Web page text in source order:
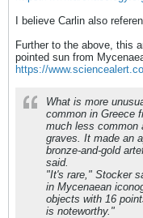
I believe Carlin also
Further to the above, this
pointed sun from
https://
What is more
common in Greece
much less common
graves. It made an
bronze-and-gold
said.
"It's rare," Stocker
in Mycenaean
objects with 16
is noteworthy."